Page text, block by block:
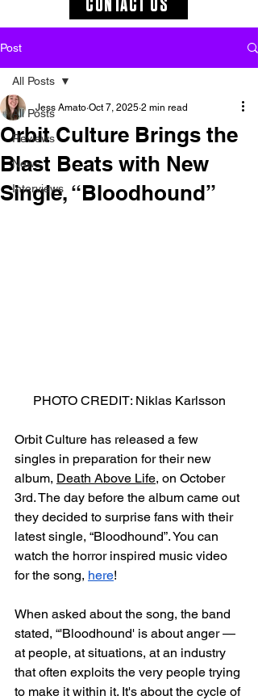
Post
All Posts
Reviews
News
Interviews
All Posts
Orbit Culture Brings the
Blast Beats with New
Single, “Bloodhound”
Jess Amato Oct 7, 2025 2 min read
PHOTO CREDIT: Niklas Karlsson
Orbit Culture has released a few
singles in preparation for their new
album, Death Above Life, on October
3rd. The day before the album came out
they decided to surprise fans with their
latest single, “Bloodhound”. You can
watch the horror inspired music video
for the song, here!
When asked about the song, the band
stated, “'Bloodhound' is about anger —
at people, at situations, at an industry
that often exploits the very people trying
to make it within it. It's about the cycle of